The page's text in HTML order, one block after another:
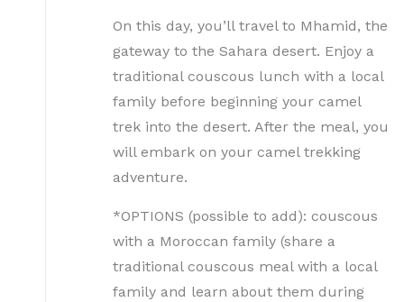
On this day, you’ll travel to Mhamid, the
gateway to the Sahara desert. Enjoy a
traditional couscous lunch with a local
family before beginning your camel
trek into the desert. After the meal, you
will embark on your camel trekking
adventure.
*OPTIONS (possible to add): couscous
with a Moroccan family (share a
traditional couscous meal with a local
family and learn about them during